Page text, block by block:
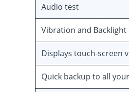
Audio test
Vibration and Backlight
Displays touch-screen
Quick backup to all